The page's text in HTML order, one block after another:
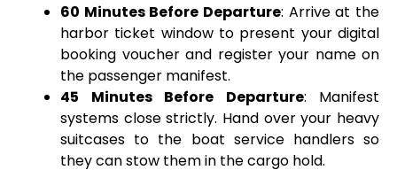
60 Minutes Before Departure: Arrive at the
harbor ticket window to present your digital
booking voucher and register your name on
the passenger manifest.
45 Minutes Before Departure: Manifest
systems close strictly. Hand over your heavy
suitcases to the boat service handlers so
they can stow them in the cargo hold.